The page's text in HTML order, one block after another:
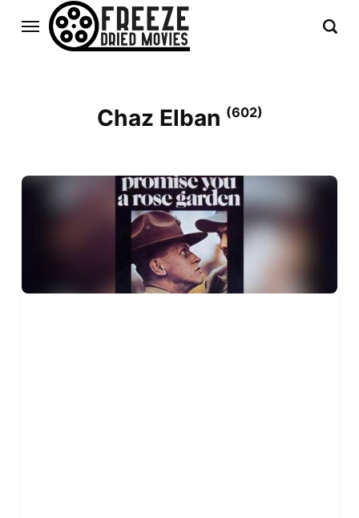
Chaz Elban (602)